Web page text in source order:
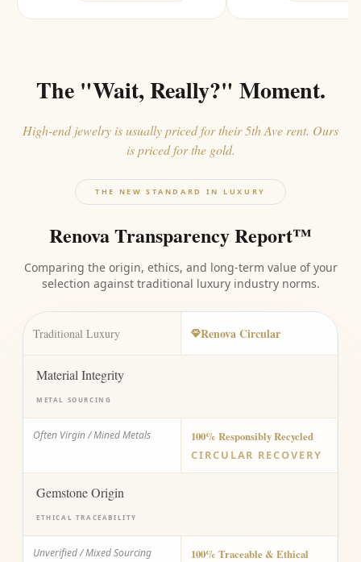
The "Wait, Really?" Moment.
High-end jewelry is usually priced for their 5th Ave rent. Ours
is priced for the gold.
THE NEW STANDARD IN LUXURY
Renova Transparency Report™
Comparing the origin, ethics, and long-term value of your
selection against traditional luxury industry norms.
Traditional Luxury Renova Circular
Material Integrity
METAL SOURCING
Often Virgin / Mined Metals
100% Responsibly Recycled
CIRCULAR RECOVERY
Gemstone Origin
ETHICAL TRACEABILITY
Unverified / Mixed Sourcing
100% Traceable & Ethical